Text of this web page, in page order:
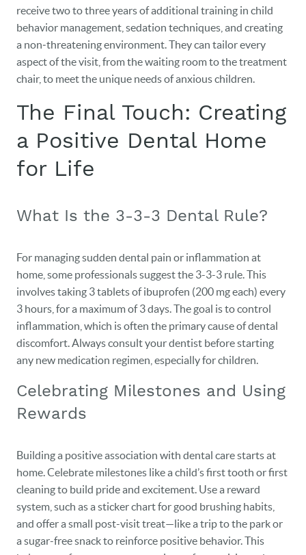
receive two to three years of additional training in child
behavior management, sedation techniques, and creating
a non‑threatening environment. They can tailor every
aspect of the visit, from the waiting room to the treatment
chair, to meet the unique needs of anxious children.
The Final Touch: Creating
a Positive Dental Home
for Life
What Is the 3-3-3 Dental Rule?
For managing sudden dental pain or inflammation at
home, some professionals suggest the 3-3-3 rule. This
involves taking 3 tablets of ibuprofen (200 mg each) every
3 hours, for a maximum of 3 days. The goal is to control
inflammation, which is often the primary cause of dental
discomfort. Always consult your dentist before starting
any new medication regimen, especially for children.
Celebrating Milestones and Using
Rewards
Building a positive association with dental care starts at
home. Celebrate milestones like a child’s first tooth or first
cleaning to build pride and excitement. Use a reward
system, such as a sticker chart for good brushing habits,
and offer a small post-visit treat—like a trip to the park or
a sugar-free snack to reinforce positive behavior. This